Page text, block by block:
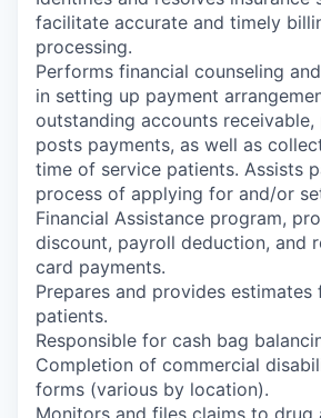
facilitate accurate and timely
processing.
Performs financial counseling
in setting up payment
outstanding accounts receivable,
posts payments, as well as
time of service patients. Assists
process of applying for and/or
Financial Assistance program,
discount, payroll deduction, and
card payments.
Prepares and provides
patients.
Responsible for cash bag
Completion of commercial
forms (various by location).